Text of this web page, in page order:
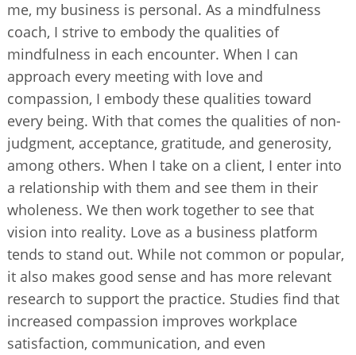
me, my business is personal. As a mindfulness
coach, I strive to embody the qualities of
mindfulness in each encounter. When I can
approach every meeting with love and
compassion, I embody these qualities toward
every being. With that comes the qualities of non-
judgment, acceptance, gratitude, and generosity,
among others. When I take on a client, I enter into
a relationship with them and see them in their
wholeness. We then work together to see that
vision into reality. Love as a business platform
tends to stand out. While not common or popular,
it also makes good sense and has more relevant
research to support the practice. Studies find that
increased compassion improves workplace
satisfaction, communication, and even